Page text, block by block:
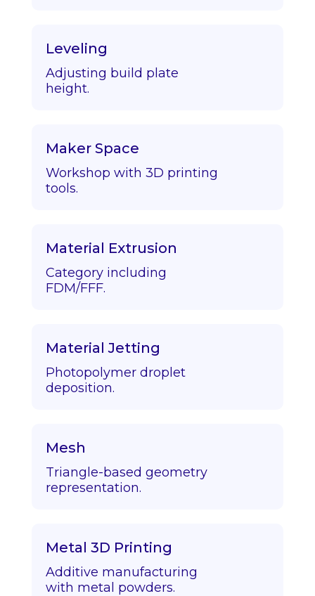
Leveling
Adjusting build plate
height.
Maker Space
Workshop with 3D printing
tools.
Material Extrusion
Category including
FDM/FFF.
Material Jetting
Photopolymer droplet
deposition.
Mesh
Triangle-based geometry
representation.
Metal 3D Printing
Additive manufacturing
with metal powders.